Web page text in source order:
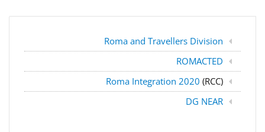
Roma and Travellers Division
ROMACTED
Roma Integration 2020 (RCC)
DG NEAR